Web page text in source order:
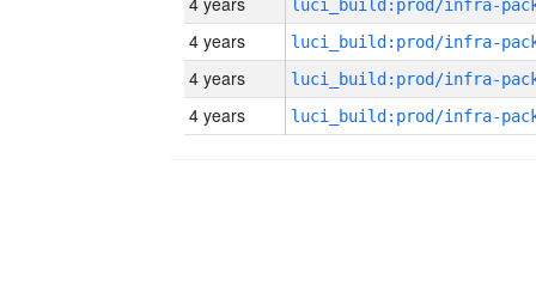
4 years
4 years
4 years